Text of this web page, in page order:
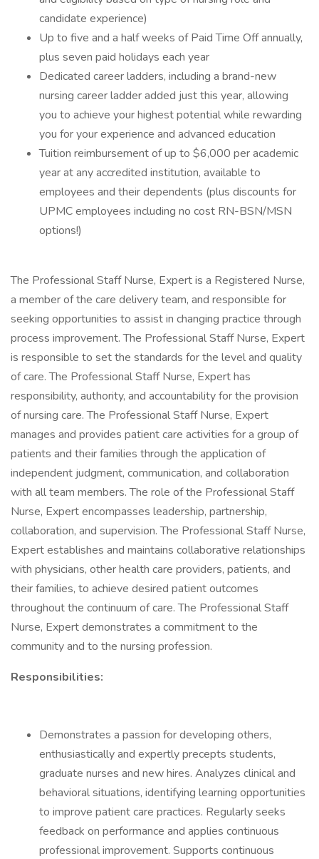
candidate experience)
Up to five and a half weeks of Paid Time Off annually,
plus seven paid holidays each year
Dedicated career ladders, including a brand-new
nursing career ladder added just this year, allowing
you to achieve your highest potential while rewarding
you for your experience and advanced education
Tuition reimbursement of up to $6,000 per academic
year at any accredited institution, available to
employees and their dependents (plus discounts for
UPMC employees including no cost RN-BSN/MSN
options!)
The Professional Staff Nurse, Expert is a Registered Nurse,
a member of the care delivery team, and responsible for
seeking opportunities to assist in changing practice through
process improvement. The Professional Staff Nurse, Expert
is responsible to set the standards for the level and quality
of care. The Professional Staff Nurse, Expert has
responsibility, authority, and accountability for the provision
of nursing care. The Professional Staff Nurse, Expert
manages and provides patient care activities for a group of
patients and their families through the application of
independent judgment, communication, and collaboration
with all team members. The role of the Professional Staff
Nurse, Expert encompasses leadership, partnership,
collaboration, and supervision. The Professional Staff Nurse,
Expert establishes and maintains collaborative relationships
with physicians, other health care providers, patients, and
their families, to achieve desired patient outcomes
throughout the continuum of care. The Professional Staff
Nurse, Expert demonstrates a commitment to the
community and to the nursing profession.
Responsibilities:
Demonstrates a passion for developing others,
enthusiastically and expertly precepts students,
graduate nurses and new hires. Analyzes clinical and
behavioral situations, identifying learning opportunities
to improve patient care practices. Regularly seeks
feedback on performance and applies continuous
professional improvement. Supports continuous